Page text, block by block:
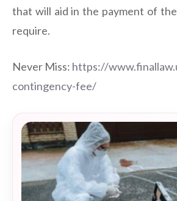
that will aid in the payment of
require.
Never Miss: https://
contingency-fee/